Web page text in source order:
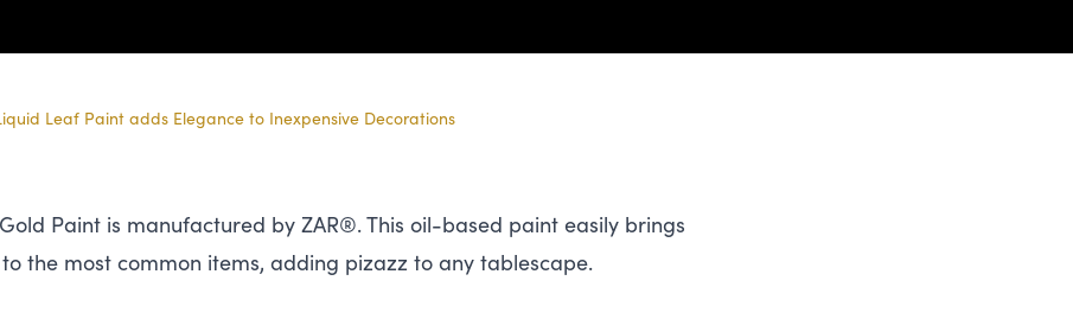
Leaf Paint adds Elegance to Inexpensive Decorations
Paint is manufactured by ZAR®. This oil-based paint easily brings
the most common items, adding pizazz to any tablescape.